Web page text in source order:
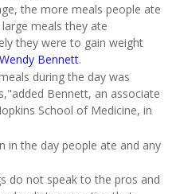
the more meals people ate
meals they ate
they were to gain weight
Bennett.
during the day was
Bennett, an associate
School of Medicine, in
in the day people ate and any
do not speak to the pros and